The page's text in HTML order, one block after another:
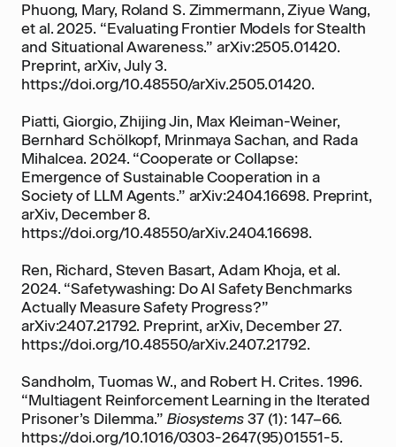
Phuong, Mary, Roland S. Zimmermann, Ziyue Wang,
et al. 2025. “Evaluating Frontier Models for Stealth
and Situational Awareness.” arXiv:2505.01420.
Preprint, arXiv, July 3.
https://doi.org/10.48550/arXiv.2505.01420.
Piatti, Giorgio, Zhijing Jin, Max Kleiman-Weiner,
Bernhard Schölkopf, Mrinmaya Sachan, and Rada
Mihalcea. 2024. “Cooperate or Collapse:
Emergence of Sustainable Cooperation in a
Society of LLM Agents.” arXiv:2404.16698. Preprint,
arXiv, December 8.
https://doi.org/10.48550/arXiv.2404.16698.
Ren, Richard, Steven Basart, Adam Khoja, et al.
2024. “Safetywashing: Do AI Safety Benchmarks
Actually Measure Safety Progress?”
arXiv:2407.21792. Preprint, arXiv, December 27.
https://doi.org/10.48550/arXiv.2407.21792.
Sandholm, Tuomas W., and Robert H. Crites. 1996.
“Multiagent Reinforcement Learning in the Iterated
Prisoner’s Dilemma.” Biosystems37 (1): 147–66.
https://doi.org/10.1016/0303-2647(95)01551-5.